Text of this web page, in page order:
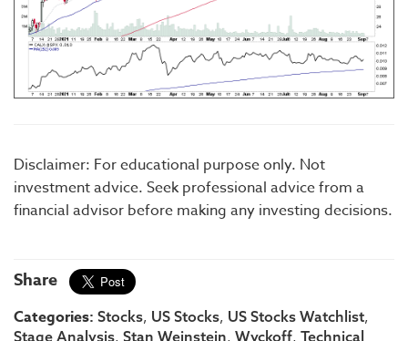
Disclaimer: For educational purpose only. Not
investment advice. Seek professional advice from a
financial advisor before making any investing decisions.
Share
Categories: Stocks, US Stocks, US Stocks Watchlist,
Stage Analysis Stan Weinstein Wyckoff Technical